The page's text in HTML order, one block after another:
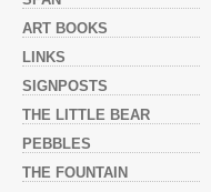
ART BOOKS
LINKS
SIGNPOSTS
THE LITTLE BEAR
PEBBLES
THE FOUNTAIN